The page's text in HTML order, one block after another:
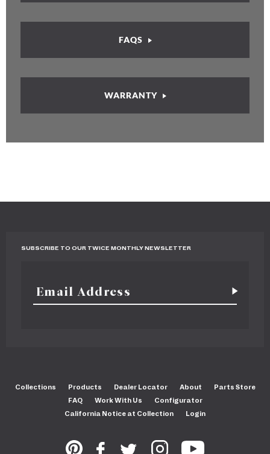
FAQS
WARRANTY
SUBSCRIBE TO OUR TWICE MONTHLY NEWSLETTER
Collections Products Dealer Locator About
Parts Store
FAQ
Work With Us
Configurator
California Notice at Collection
Login